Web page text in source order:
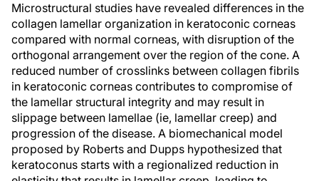
Microstructural studies have revealed differences in the
collagen lamellar organization in keratoconic corneas
compared with normal corneas, with disruption of the
orthogonal arrangement over the region of the cone. A
reduced number of crosslinks between collagen fibrils
in keratoconic corneas contributes to compromise of
the lamellar structural integrity and may result in
slippage between lamellae (ie, lamellar creep) and
progression of the disease. A biomechanical model
proposed by Roberts and Dupps hypothesized that
keratoconus starts with a regionalized reduction in